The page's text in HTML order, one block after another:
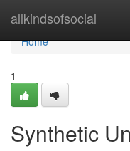
allkindsofsocial
Home
Home
1
Synthetic